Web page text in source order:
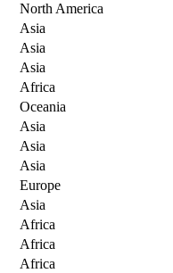
North America
Asia
Asia
Asia
Africa
Oceania
Asia
Asia
Asia
Europe
Asia
Africa
Africa
Africa